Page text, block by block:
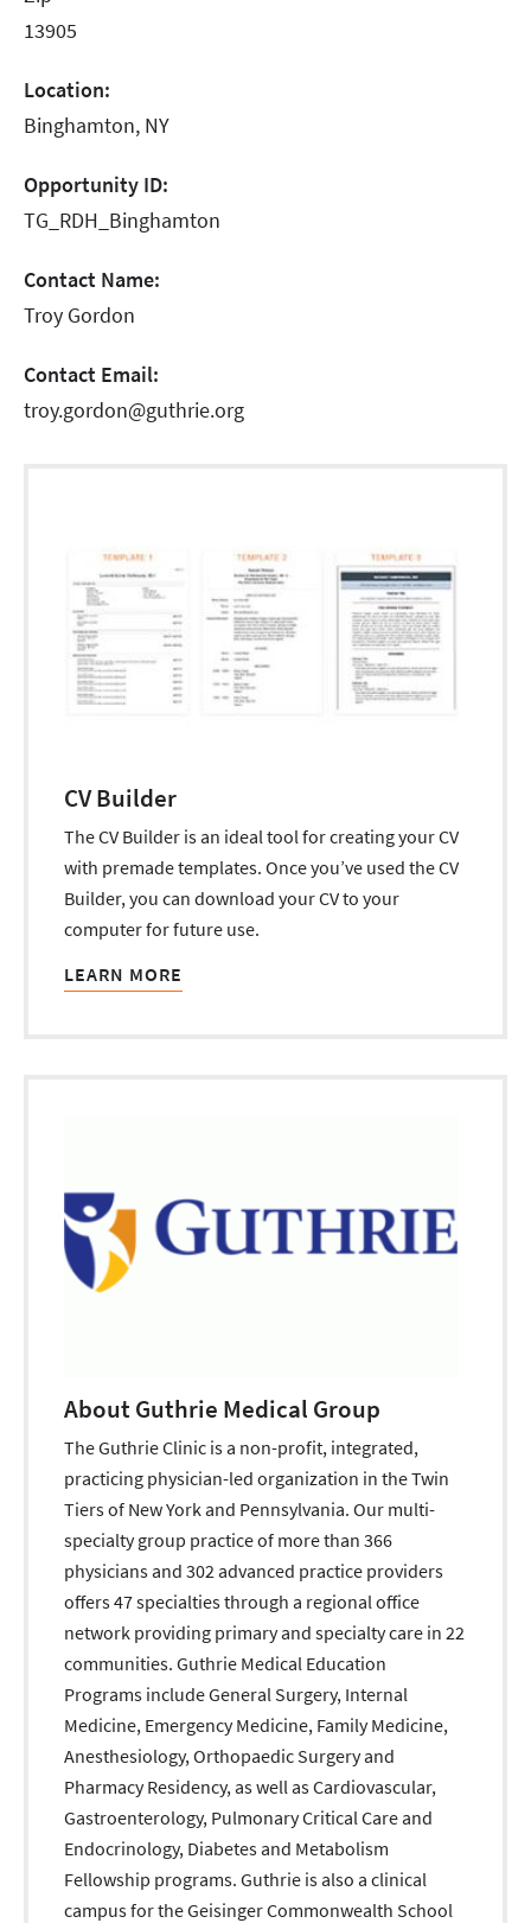
13905
Location:
Binghamton, NY
Opportunity ID:
TG_RDH_Binghamton
Contact Name:
Troy Gordon
Contact Email:
troy.gordon@guthrie.org
CV Builder
The CV Builder is an ideal tool for creating your CV
with premade templates. Once you’ve used the CV
Builder, you can download your CV to your
computer for future use.
LEARN MORE
About Guthrie Medical Group
The Guthrie Clinic is a non-profit, integrated,
practicing physician-led organization in the Twin
Tiers of New York and Pennsylvania. Our multi-
specialty group practice of more than 366
physicians and 302 advanced practice providers
offers 47 specialties through a regional office
network providing primary and specialty care in 22
communities. Guthrie Medical Education
Programs include General Surgery, Internal
Medicine, Emergency Medicine, Family Medicine,
Anesthesiology, Orthopaedic Surgery and
Pharmacy Residency, as well as Cardiovascular,
Gastroenterology, Pulmonary Critical Care and
Endocrinology, Diabetes and Metabolism
Fellowship programs. Guthrie is also a clinical
campus for the Geisinger Commonwealth School